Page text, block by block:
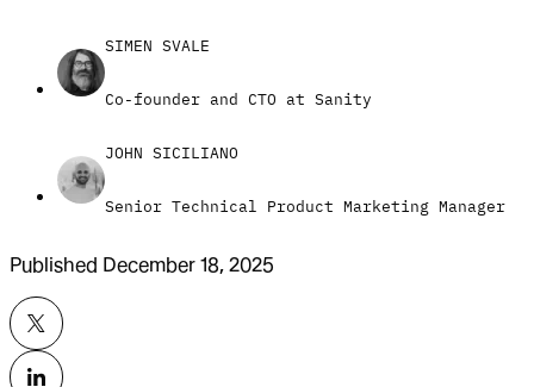
SIMEN SVALE
Co-founder and CTO at Sanity
JOHN SICILIANO
Senior Technical Product Marketing Manager
Published December 18, 2025